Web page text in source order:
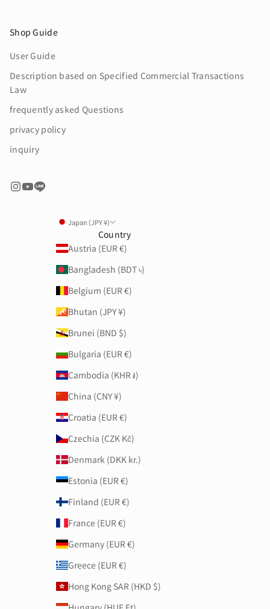
Shop Guide
User Guide
Description based on Specified Commercial Transactions
Law
frequently asked Questions
privacy policy
inquiry
Japan (JPY ¥)
Country
Austria (EUR €)
Bangladesh (BDT ৳)
Belgium (EUR €)
Bhutan (JPY ¥)
Brunei (BND $)
Bulgaria (EUR €)
Cambodia (KHR ៛)
China (CNY ¥)
Croatia (EUR €)
Czechia (CZK Kč)
Denmark (DKK kr.)
Estonia (EUR €)
Finland (EUR €)
France (EUR €)
Germany (EUR €)
Greece (EUR €)
Hong Kong SAR (HKD $)